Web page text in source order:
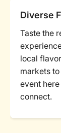
Diverse
Taste the
local
markets
event
connect.